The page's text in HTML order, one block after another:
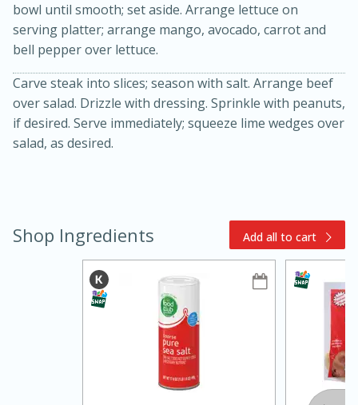
Slow Cooker BBQ Ribs
3hr
15min
Easy
bowl until smooth; set aside. Arrange lettuce on
serving platter; arrange mango, avocado, carrot and
bell pepper over lettuce.
Carve steak into slices; season with salt. Arrange beef
over salad. Drizzle with dressing. Sprinkle with peanuts,
if desired. Serve immediately; squeeze lime wedges over
salad, as desired.
Shop Ingredients Add all to cart